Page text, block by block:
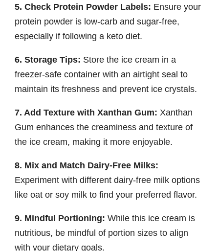
5. Check Protein Powder Labels: Ensure your
protein powder is low-carb and sugar-free,
especially if following a keto diet.
6. Storage Tips: Store the ice cream in a
freezer-safe container with an airtight seal to
maintain its freshness and prevent ice crystals.
7. Add Texture with Xanthan Gum: Xanthan
Gum enhances the creaminess and texture of
the ice cream, making it more enjoyable.
8. Mix and Match Dairy-Free Milks:
Experiment with different dairy-free milk options
like oat or soy milk to find your preferred flavor.
9. Mindful Portioning: While this ice cream is
nutritious, be mindful of portion sizes to align
with your dietary goals.